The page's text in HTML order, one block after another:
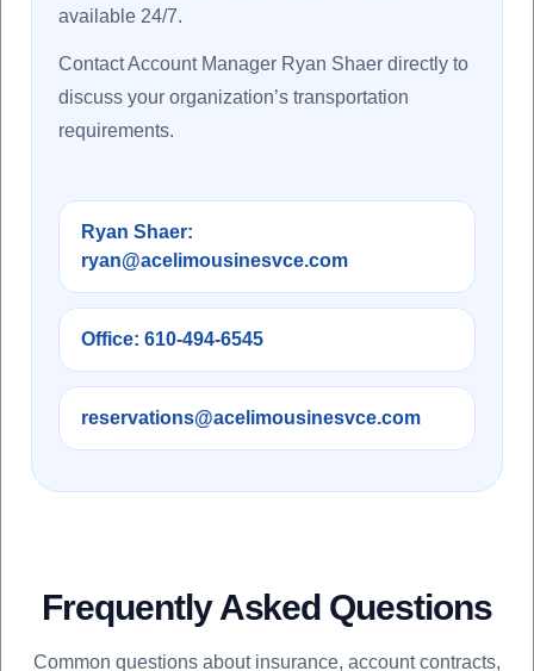
available 24/7.
Contact Account Manager Ryan Shaer directly to
discuss your organization’s transportation
requirements.
Ryan Shaer:
ryan@acelimousinesvce.com
Office: 610-494-6545
reservations@acelimousinesvce.com
Frequently Asked Questions
Common questions about insurance, account contracts,